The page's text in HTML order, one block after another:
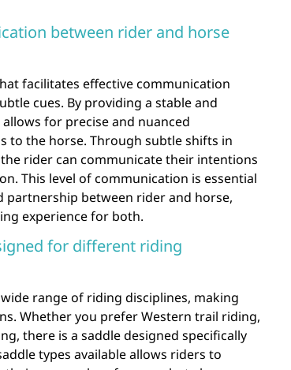
between rider and horse
facilitates effective communication
cues. By providing a stable and
for precise and nuanced
to the horse. Through subtle shifts in
rider can communicate their intentions
This level of communication is essential
between rider and horse,
experience for both.
for different riding
range of riding disciplines, making
Whether you prefer Western trail riding,
there is a saddle designed specifically
types available allows riders to